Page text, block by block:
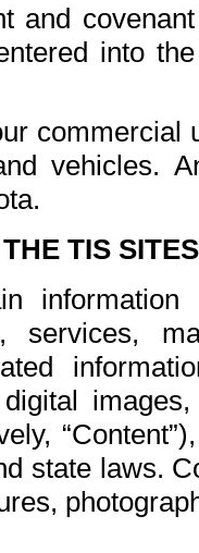
and
into
commercial
vehicles.
TIS
services,
state laws.